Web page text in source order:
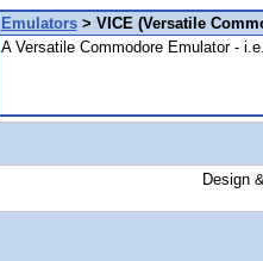
Emulators> VICE (Versatile
A Versatile Commodore Emulator -
Design